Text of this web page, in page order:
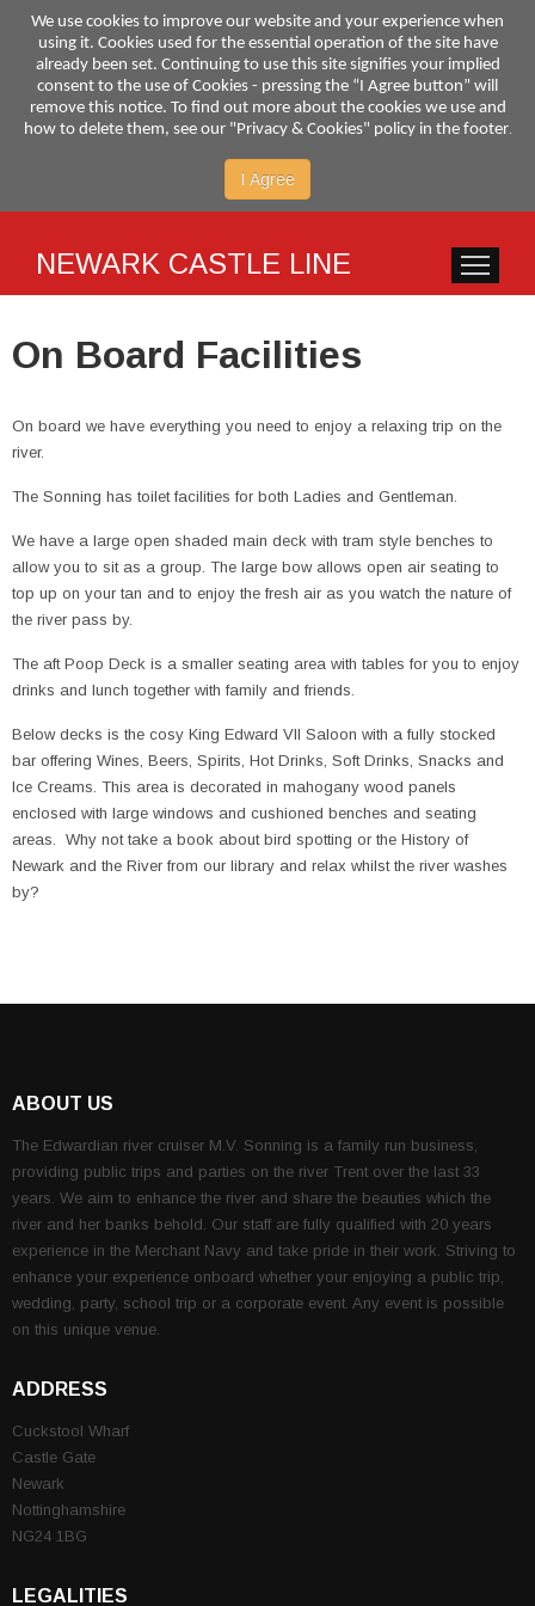
We use cookies to improve our website and your experience when
using it. Cookies used for the essential operation of the site have
already been set. Continuing to use this site signifies your implied
consent to the use of Cookies - pressing the “I Agree button” will
remove this notice. To find out more about the cookies we use and
how to delete them, see our "Privacy & Cookies" policy in the footer.
I Agree
NEWARK CASTLE LINE
On Board Facilities
On board we have everything you need to enjoy a relaxing trip on the
river.
The Sonning has toilet facilities for both Ladies and Gentleman.
We have a large open shaded main deck with tram style benches to
allow you to sit as a group. The large bow allows open air seating to
top up on your tan and to enjoy the fresh air as you watch the nature of
the river pass by.
The aft Poop Deck is a smaller seating area with tables for you to enjoy
drinks and lunch together with family and friends.
Below decks is the cosy King Edward VII Saloon with a fully stocked
bar offering Wines, Beers, Spirits, Hot Drinks, Soft Drinks, Snacks and
Ice Creams. This area is decorated in mahogany wood panels
enclosed with large windows and cushioned benches and seating
areas. Why not take a book about bird spotting or the History of
Newark and the River from our library and relax whilst the river washes
by?
ABOUT US
The Edwardian river cruiser M.V. Sonning is a family run business,
providing public trips and parties on the river Trent over the last 33
years. We aim to enhance the river and share the beauties which the
river and her banks behold. Our staff are fully qualified with 20 years
experience in the Merchant Navy and take pride in their work. Striving to
enhance your experience onboard whether your enjoying a public trip,
wedding, party, school trip or a corporate event. Any event is possible
on this unique venue.
ADDRESS
Cuckstool Wharf
Castle Gate
Newark
Nottinghamshire
NG24 1BG
LEGALITIES